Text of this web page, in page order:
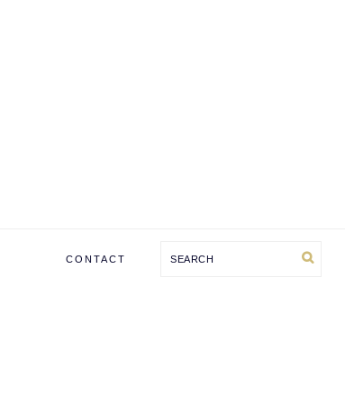
CONTACT